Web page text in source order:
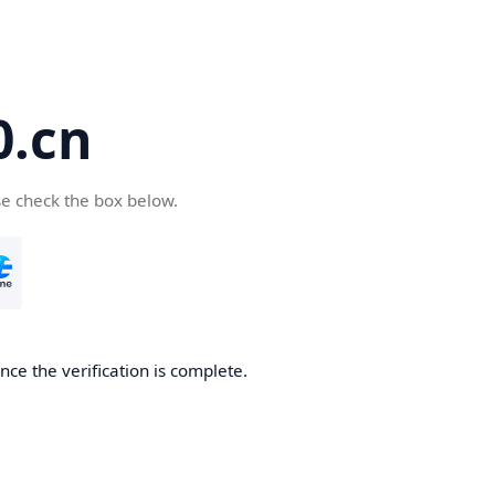
check the box below.
the verification is complete.